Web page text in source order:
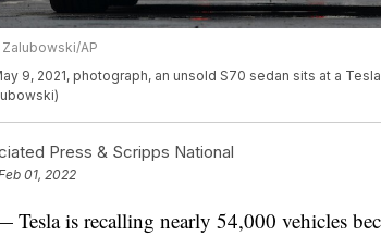
AP
9, 2021, photograph, an unsold S70 sedan sits at a
Press & Scripps National
01, 2022
is recalling nearly 54,000 vehicles